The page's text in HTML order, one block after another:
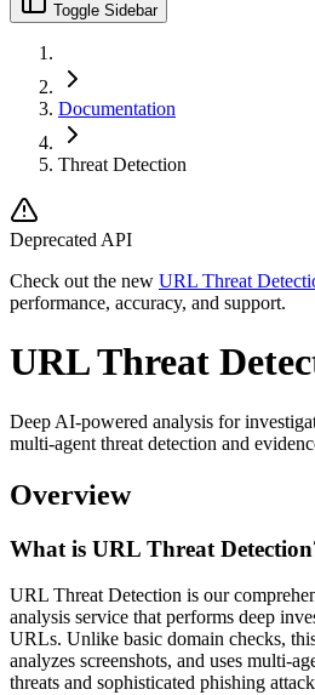
Toggle Sidebar
Documentation
Threat Detection
Deprecated API
Check out the new URL Threat
performance, accuracy, and support.
URL Threat
Deep AI-powered analysis for
multi-agent threat detection and
Overview
What is URL Threat
URL Threat Detection is our
analysis service that performs deep
URLs. Unlike basic domain checks,
analyzes screenshots, and uses multi-
threats and sophisticated phishing